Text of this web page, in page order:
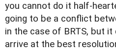
you cannot do it half-
going to be a conflict
in the case of BRTS, but
arrive at the best